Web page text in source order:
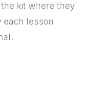
kit where they
each lesson